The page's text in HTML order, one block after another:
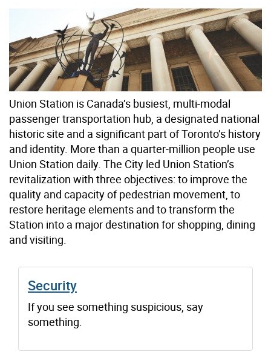
Union Station is Canada’s busiest, multi-modal
passenger transportation hub, a designated national
historic site and a significant part of Toronto’s history
and identity. More than a quarter-million people use
Union Station daily. The City led Union Station’s
revitalization with three objectives: to improve the
quality and capacity of pedestrian movement, to
restore heritage elements and to transform the
Station into a major destination for shopping, dining
and visiting.
Security
If you see something suspicious, say
something.